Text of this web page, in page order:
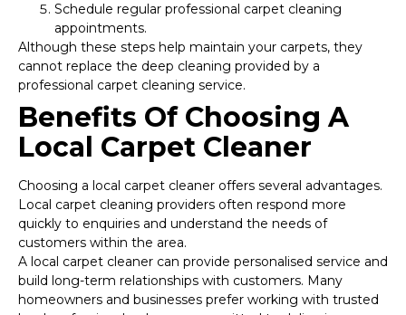
Schedule regular professional carpet cleaning
appointments.
Although these steps help maintain your carpets, they
cannot replace the deep cleaning provided by a
professional carpet cleaning service.
Benefits Of Choosing A
Local Carpet Cleaner
Choosing a local carpet cleaner offers several advantages.
Local carpet cleaning providers often respond more
quickly to enquiries and understand the needs of
customers within the area.
A local carpet cleaner can provide personalised service and
build long-term relationships with customers. Many
homeowners and businesses prefer working with trusted